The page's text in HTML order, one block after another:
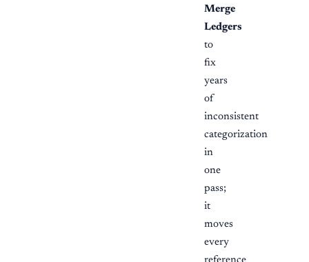
Merge
Ledgers
to
fix
years
of
inconsistent
categorization
in
one
pass;
it
moves
every